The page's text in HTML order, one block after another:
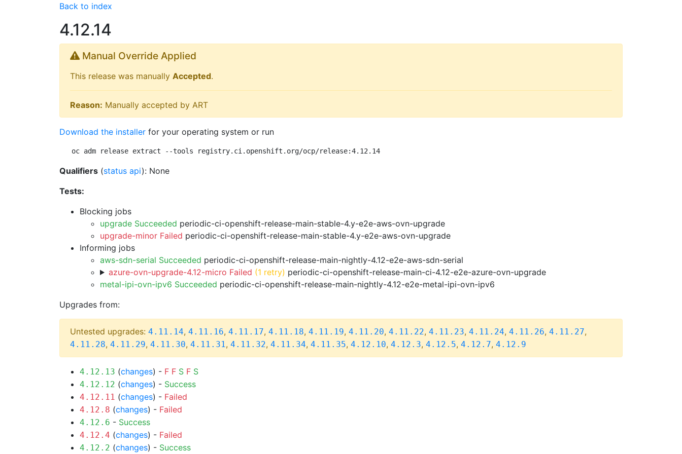
Back to index
4.12.14
Manual Override Applied
This release was manually Accepted.
Reason: Manually accepted by ART
Download the installer for your operating system or run
oc adm release extract --tools registry.ci.openshift.org/ocp/release:4.12.14
Qualifiers (status api): None
Tests:
Blocking jobs
upgrade Succeeded periodic-ci-openshift-release-main-stable-4.y-e2e-aws-ovn-upgrade
upgrade-minor Failed periodic-ci-openshift-release-main-stable-4.y-e2e-aws-ovn-upgrade
Informing jobs
aws-sdn-serial Succeeded periodic-ci-openshift-release-main-nightly-4.12-e2e-aws-sdn-serial
azure-ovn-upgrade-4.12-micro Failed (1 retry) periodic-ci-openshift-release-main-ci-4.12-e2e-azure-ovn-upgrade
metal-ipi-ovn-ipv6 Succeeded periodic-ci-openshift-release-main-nightly-4.12-e2e-metal-ipi-ovn-ipv6
Upgrades from:
Untested upgrades: 4.11.14, 4.11.16, 4.11.17, 4.11.18, 4.11.19, 4.11.20, 4.11.22, 4.11.23, 4.11.24, 4.11.26, 4.11.27,
4.11.28, 4.11.29, 4.11.30, 4.11.31, 4.11.32, 4.11.34, 4.11.35, 4.12.10, 4.12.3, 4.12.5, 4.12.7, 4.12.9
4.12.13 (changes) - F F S F S
4.12.12 (changes) - Success
4.12.11 (changes) - Failed
4.12.8 (changes) - Failed
4.12.6 - Success
4.12.4 (changes) - Failed
4.12.2 (changes) - Success